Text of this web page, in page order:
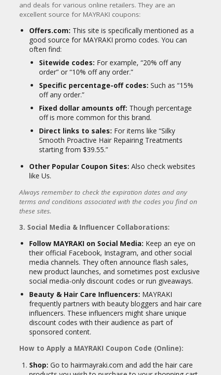
Castor Oil
Almond Oil
Copper Tripeptide-1 (in growth serums)
Customer Focus and Reviews:
MAYRAKI products generally receive positive
reviews, particularly for their anti-grey and
repairing treatments. Customers often
praise the natural ingredients, the
effectiveness of the products in improving
hair texture and appearance, and the
absence of harsh chemicals. They offer a
money-back guarantee, indicating
confidence in their product efficacy.
In summary, MAYRAKI positions itself as a
natural, scientifically-informed, and ethical
brand committed to solving common hair
concerns and helping individuals achieve
healthier, more vibrant hair through gentle
yet powerful formulations.
and deals for various online retailers. They are an
excellent source for MAYRAKI coupons:
Offers.com: This site is specifically mentioned as a
good source for MAYRAKI promo codes. You can
often find:
Sitewide codes: For example, “20% off any
order” or “10% off any order.”
Specific percentage-off codes: Such as “15%
off any order.”
Fixed dollar amounts off: Though percentage
off is more common for this brand.
Direct links to sales: For items like “Silky
Smooth Proactive Hair Repairing Treatments
starting from $39.55.”
Other Popular Coupon Sites: Also check websites
like Us.
Always remember to check the expiration dates and any
terms and conditions associated with the codes you find on
these sites.
3. Social Media & Influencer Collaborations:
Follow MAYRAKI on Social Media: Keep an eye on
their official Facebook, Instagram, and other social
media channels. They often announce flash sales,
new product launches, and sometimes post exclusive
social media-only discount codes or run giveaways.
Beauty & Hair Care Influencers: MAYRAKI
frequently partners with beauty bloggers and hair care
influencers. These influencers might share unique
discount codes with their audience as part of
sponsored content.
How to Apply a MAYRAKI Coupon Code (Online):
Shop: Go to hairmayraki.com and add the hair care